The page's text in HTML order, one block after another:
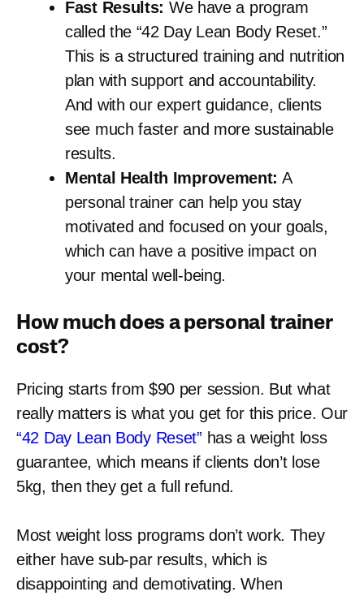
Fast Results: We have a program
called the “42 Day Lean Body Reset.”
This is a structured training and nutrition
plan with support and accountability.
And with our expert guidance, clients
see much faster and more sustainable
results.
Mental Health Improvement: A
personal trainer can help you stay
motivated and focused on your goals,
which can have a positive impact on
your mental well-being.
How much does a personal trainer
cost?
Pricing starts from $90 per session. But what
really matters is what you get for this price. Our
“42 Day Lean Body Reset” has a weight loss
guarantee, which means if clients don’t lose
5kg, then they get a full refund.
Most weight loss programs don’t work. They
either have sub-par results, which is
disappointing and demotivating. When